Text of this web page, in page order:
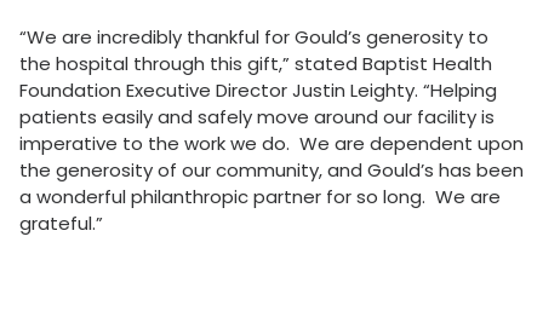
“We are incredibly thankful for Gould’s generosity to
the hospital through this gift,” stated Baptist Health
Foundation Executive Director Justin Leighty. “Helping
patients easily and safely move around our facility is
imperative to the work we do. We are dependent upon
the generosity of our community, and Gould’s has been
a wonderful philanthropic partner for so long. We are
grateful.”